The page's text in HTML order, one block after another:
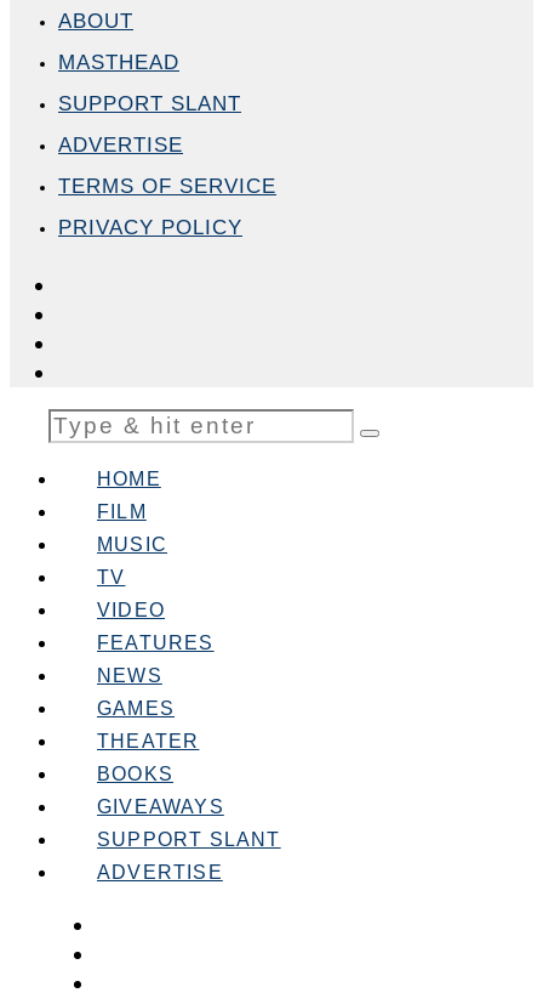
ABOUT
MASTHEAD
SUPPORT SLANT
ADVERTISE
TERMS OF SERVICE
PRIVACY POLICY
HOME
FILM
MUSIC
TV
VIDEO
FEATURES
NEWS
GAMES
THEATER
BOOKS
GIVEAWAYS
SUPPORT SLANT
ADVERTISE